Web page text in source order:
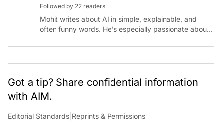
Followed by 22 readers
Mohit writes about AI in simple, explainable, and
often funny words. He's especially passionate about
occasional detour into AGI.
Got a tip? Share confidential information
with AIM.
Editorial Standards Reprints & Permissions